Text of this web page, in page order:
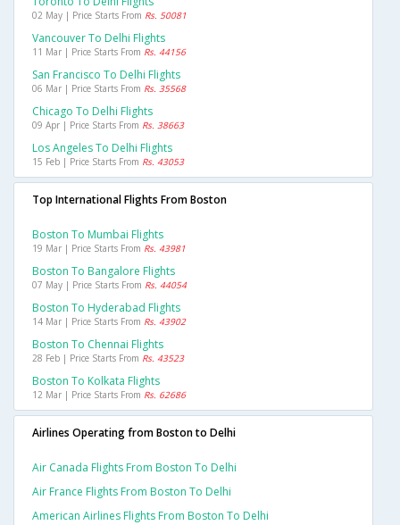
02 May | Price Starts From Rs. 50081
Vancouver To Delhi Flights
11 Mar | Price Starts From Rs. 44156
San Francisco To Delhi Flights
06 Mar | Price Starts From Rs. 35568
Chicago To Delhi Flights
09 Apr | Price Starts From Rs. 38663
Los Angeles To Delhi Flights
15 Feb | Price Starts From Rs. 43053
Top International Flights From Boston
Boston To Mumbai Flights
19 Mar | Price Starts From Rs. 43981
Boston To Bangalore Flights
07 May | Price Starts From Rs. 44054
Boston To Hyderabad Flights
14 Mar | Price Starts From Rs. 43902
Boston To Chennai Flights
28 Feb | Price Starts From Rs. 43523
Boston To Kolkata Flights
12 Mar | Price Starts From Rs. 62686
Airlines Operating from Boston to Delhi
Air Canada Flights From Boston To Delhi
Air France Flights From Boston To Delhi
American Airlines Flights From Boston To Delhi